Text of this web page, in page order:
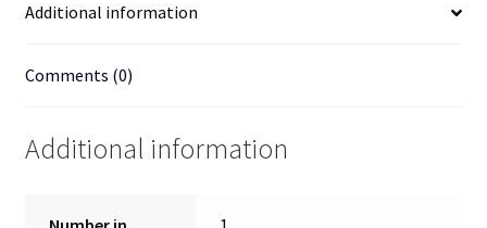
Additional information
Comments (0)
Additional information